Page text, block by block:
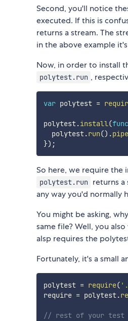
Second, you'll notice
executed. If this is
returns a stream. The
in the above example
Now, in order to install
polytest.run ,
var polytest =
polytest.install(
  polytest
.run() .pipe
}) ;
So here, we require the
polytest.run returns
any way you'd normally
You might be asking,
same file? Well, you
alsp requires the
Fortunately, it's a small
polytest = require(
require = polytest.
// rest of your